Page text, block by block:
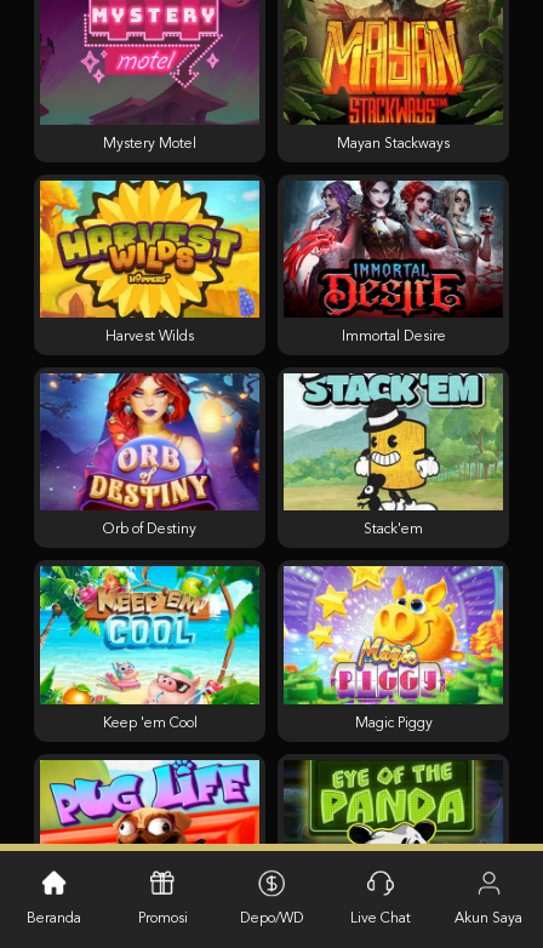
Mystery Motel Mayan Stackways
Harvest Wilds Immortal Desire
Orb of Destiny Stack'em
Keep 'em Cool Magic Piggy
Pug Life Eye of the Panda
Beranda Promosi Depo/WD Live Chat Akun Saya